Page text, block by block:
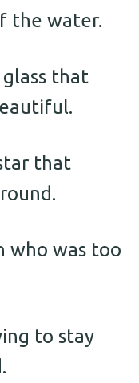
the water.
that
that
who was too
to stay